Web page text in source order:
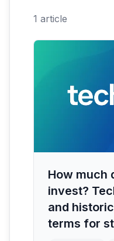
1 article
How much
invest?
and
terms for